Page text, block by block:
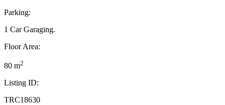
Parking:
1 Car Garaging.
Floor Area:
80 m2
Listing ID:
TRC18630